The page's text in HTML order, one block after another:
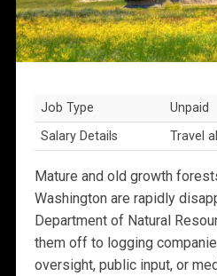
Job Type
Unpaid
Salary Details
Travel
Mature and old growth
Washington are rapidly
Department of Natural
them off to logging
oversight, public input, or